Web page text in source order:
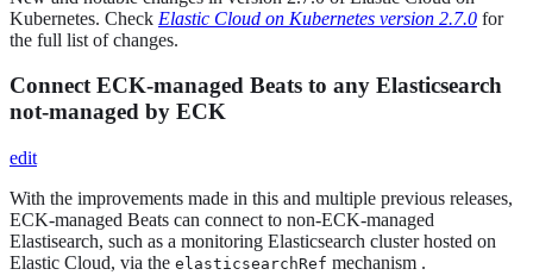
Kubernetes. Check Elastic Cloud on Kubernetes version 2.7.0 for
the full list of changes.
Connect ECK-managed Beats to any Elasticsearch
not-managed by ECK
edit
With the improvements made in this and multiple previous releases,
ECK-managed Beats can connect to non-ECK-managed
Elastisearch, such as a monitoring Elasticsearch cluster hosted on
Elastic Cloud, via the elasticsearchRef mechanism .